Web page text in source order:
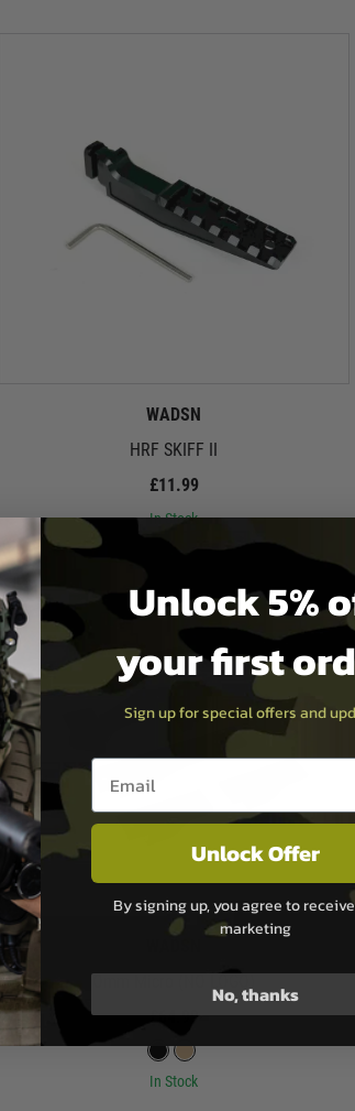
WADSN
HRF SKIFF II
£11.99
In Stock
£64.99
In Stock
Unlock 5%
your first
Sign up for special offers and
Email entry box
Unlock Offer
By signing up, you agree to
marketing
No, thanks